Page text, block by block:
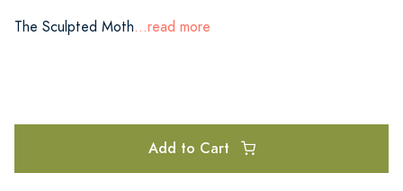
The Sculpted Moth...read more
Add to Cart